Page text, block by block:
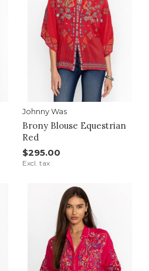
Johnny Was
Brony Blouse Equestrian
Red
$295.00
Excl. tax